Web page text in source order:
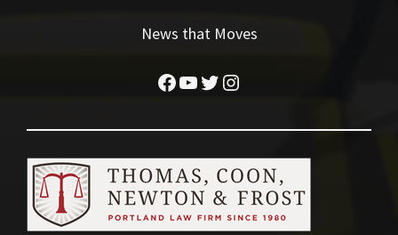
News that Moves
Facebook
YouTube
Twitter
Instagram